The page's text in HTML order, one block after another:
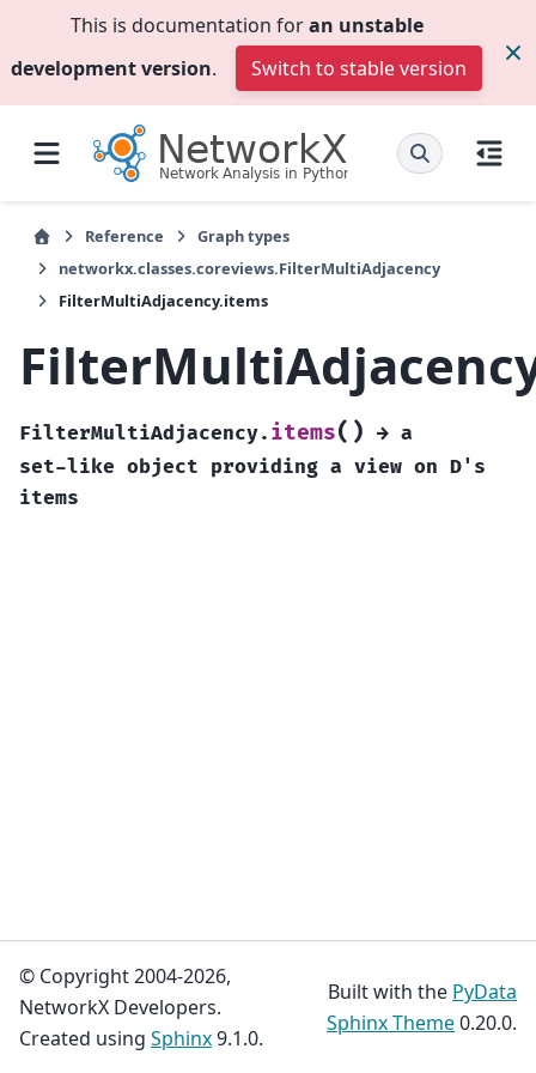
This is documentation foran unstable
development version. Switch to stable version
Reference
Graph types
networkx.classes.coreviews.FilterMultiAdjacency
FilterMultiAdjacency.items
FilterMultiAdjacency. items( ) → a
set-like object providing a view on D's
items
© Copyright 2004-2026,
NetworkX Developers.
Created using Sphinx9.1.0.
Built with the PyData
Sphinx Theme0.20.0.